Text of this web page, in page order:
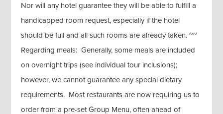
Nor will any hotel guarantee they will be able to fulfill a
handicapped room request, especially if the hotel
should be full and all such rooms are already taken. ~~
Regarding meals: Generally, some meals are included
on overnight trips (see individual tour inclusions);
however, we cannot guarantee any special dietary
requirements. Most restaurants are now requiring us to
order from a pre-set Group Menu, often ahead of